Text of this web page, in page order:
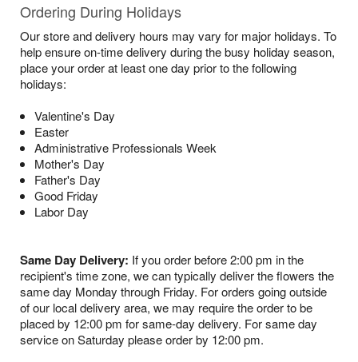
Ordering During Holidays
Our store and delivery hours may vary for major holidays. To
help ensure on-time delivery during the busy holiday season,
place your order at least one day prior to the following
holidays:
Valentine's Day
Easter
Administrative Professionals Week
Mother's Day
Father's Day
Good Friday
Labor Day
Same Day Delivery: If you order before 2:00 pm in the
recipient's time zone, we can typically deliver the flowers the
same day Monday through Friday. For orders going outside
of our local delivery area, we may require the order to be
placed by 12:00 pm for same-day delivery. For same day
service on Saturday please order by 12:00 pm.